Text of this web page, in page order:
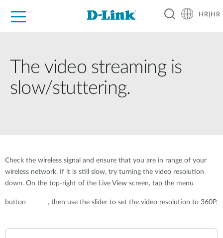
HR|HR
The video streaming is
slow/stuttering.
Check the wireless signal and ensure that you are in range of your
wireless network. If it is still slow, try turning the video resolution
down. On the top-right of the Live View screen, tap the menu
button , then use the slider to set the video resolution to 360P.